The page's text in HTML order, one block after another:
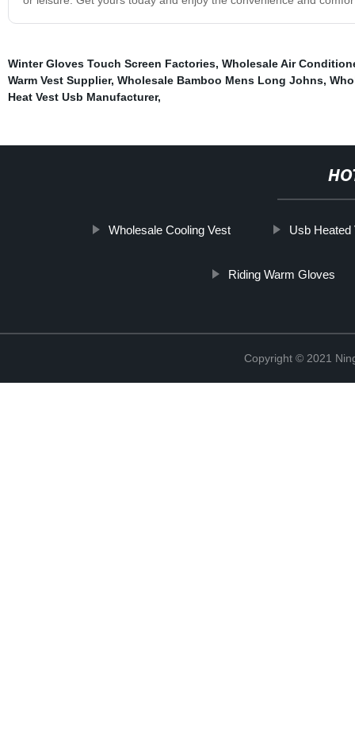
Winter Gloves Touch Screen Factories, Wholesale Air
Warm Vest Supplier, Wholesale Bamboo Mens Long Johns,
Heat Vest Usb Manufacturer,
Wholesale Cooling Vest Usb
Riding Warm Gloves
Copyright © 2021